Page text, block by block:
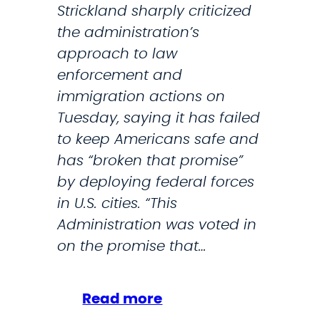
H
O
n
a
l
V
a
l
e
n
t
i
n
e
s
Strickland sharply criticized
the administration’s
approach to law
enforcement and
immigration actions on
Tuesday, saying it has failed
to keep Americans safe and
has “broken that promise”
by deploying federal forces
in U.S. cities. “This
Administration was voted in
on the promise that…
Read more: